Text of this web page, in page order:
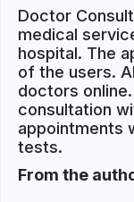
Doctor
medical
hospital. The
of the users.
doctors
consultation
appointments
tests.
From the